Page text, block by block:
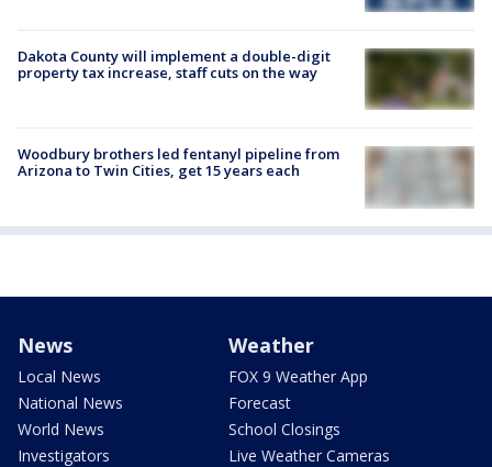
Dakota County will implement a double-digit
property tax increase, staff cuts on the way
Woodbury brothers led fentanyl pipeline from
Arizona to Twin Cities, get 15 years each
News
Local News
National News
World News
Investigators
Weather
FOX 9 Weather App
Forecast
School Closings
Live Weather Cameras